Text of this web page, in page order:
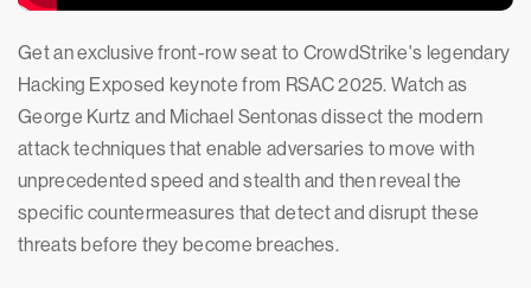
Get an exclusive front-row seat to CrowdStrike's legendary
Hacking Exposed keynote from RSAC 2025. Watch as
George Kurtz and Michael Sentonas dissect the modern
attack techniques that enable adversaries to move with
unprecedented speed and stealth and then reveal the
specific countermeasures that detect and disrupt these
threats before they become breaches.